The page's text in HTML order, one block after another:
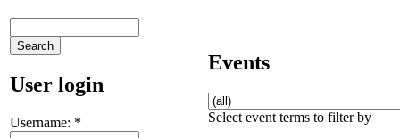
User login
Username: *
Events
Select event terms to filter by